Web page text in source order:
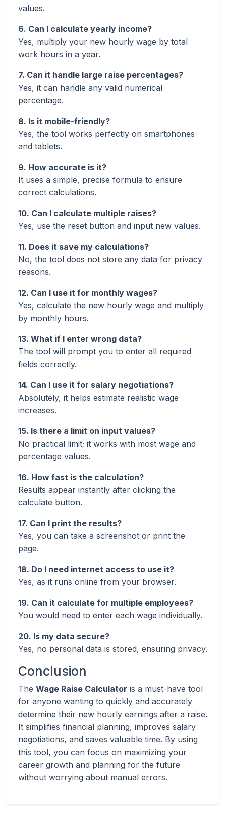
values.
6. Can I calculate yearly income?
Yes, multiply your new hourly wage by total
work hours in a year.
7. Can it handle large raise percentages?
Yes, it can handle any valid numerical
percentage.
8. Is it mobile-friendly?
Yes, the tool works perfectly on smartphones
and tablets.
9. How accurate is it?
It uses a simple, precise formula to ensure
correct calculations.
10. Can I calculate multiple raises?
Yes, use the reset button and input new values.
11. Does it save my calculations?
No, the tool does not store any data for privacy
reasons.
12. Can I use it for monthly wages?
Yes, calculate the new hourly wage and multiply
by monthly hours.
13. What if I enter wrong data?
The tool will prompt you to enter all required
fields correctly.
14. Can I use it for salary negotiations?
Absolutely, it helps estimate realistic wage
increases.
15. Is there a limit on input values?
No practical limit; it works with most wage and
percentage values.
16. How fast is the calculation?
Results appear instantly after clicking the
calculate button.
17. Can I print the results?
Yes, you can take a screenshot or print the
page.
18. Do I need internet access to use it?
Yes, as it runs online from your browser.
19. Can it calculate for multiple employees?
You would need to enter each wage individually.
20. Is my data secure?
Yes, no personal data is stored, ensuring privacy.
Conclusion
The Wage Raise Calculator is a must-have tool
for anyone wanting to quickly and accurately
determine their new hourly earnings after a raise.
It simplifies financial planning, improves salary
negotiations, and saves valuable time. By using
this tool, you can focus on maximizing your
career growth and planning for the future
without worrying about manual errors.